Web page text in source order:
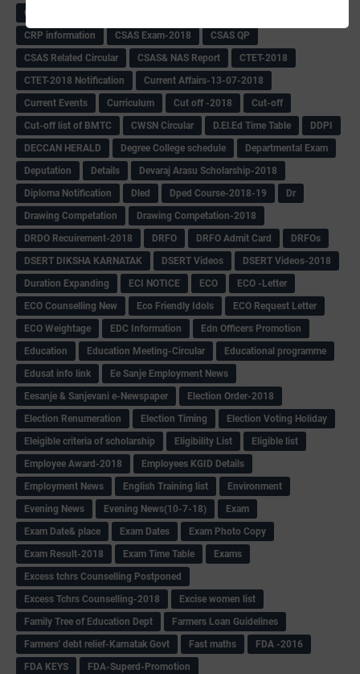
CRC -RDPR
CRP information
CSAS Exam-2018
CSAS QP
CSAS Related Circular
CSAS& NAS Report
CTET-2018
CTET-2018 Notification
Current Affairs-13-07-2018
Current Events
Curriculum Cut off -2018
Cut-off
Cut-off list of BMTC
CWSN Circular D.El.Ed Time Table
DDPI
DECCAN HERALD
Degree College schedule
Departmental Exam
Deputation
Details
Devaraj Arasu Scholarship-2018
Diploma Notification
Dled Dped Course-2018-19
Dr
Drawing Competation
Drawing Competation-2018
DRDO Recuirement-2018
DRFO DRFO Admit Card
DRFOs
DSERT DIKSHA KARNATAK
DSERT Videos
DSERT Videos-2018
Duration Expanding
ECI NOTICE ECO
ECO -Letter
ECO Counselling New
Eco Friendly Idols
‌ECO Request Letter
ECO Weightage
EDC Information
Edn Officers Promotion
Education
Education Meeting-Circular
Educational programme
Edusat info link
Ee Sanje Employment News
Eesanje & Sanjevani e-Newspaper
Election Order-2018
Election Renumeration
Election Timing
Election Voting Holiday
Eleigible criteria of scholarship
Eligibility List
Eligible list
Employee Award-2018
Employees KGID Details
Employment News
English Training list
Environment
Evening News
Evening News(10-7-18)
Exam
Exam Date& place
Exam Dates
Exam Photo Copy
Exam Result-2018
Exam Time Table
Exams
Excess tchrs Counselling Postponed
Excess Tchrs Counselling-2018
Excise women list
Family Tree of Education Dept
Farmers Loan Guidelines
Farmers' debt relief-Karnatak Govt
Fast maths
FDA -2016
FDA KEYS
FDA-Superd-Promotion